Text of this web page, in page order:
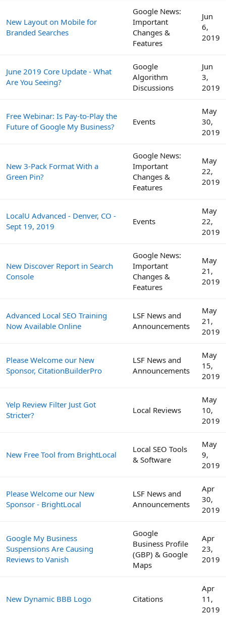
New Layout on Mobile for
Branded Searches
Google News:
Important
Changes &
Features
Jun
6,
2019
June 2019 Core Update - What
Are You Seeing?
Google
Algorithm
Discussions
Jun
3,
2019
Free Webinar: Is Pay-to-Play the
Future of Google My Business?
Events
May
30,
2019
New 3-Pack Format With a
Green Pin?
Google News:
Important
Changes &
Features
May
22,
2019
LocalU Advanced - Denver, CO -
Sept 19, 2019
Events
May
22,
2019
New Discover Report in Search
Console
Google News:
Important
Changes &
Features
May
21,
2019
Advanced Local SEO Training
Now Available Online
LSF News and
Announcements
May
21,
2019
Please Welcome our New
Sponsor, CitationBuilderPro
LSF News and
Announcements
May
15,
2019
Yelp Review Filter Just Got
Stricter?
Local Reviews
May
10,
2019
New Free Tool from BrightLocal
Local SEO Tools
& Software
May
9,
2019
Please Welcome our New
Sponsor - BrightLocal
LSF News and
Announcements
Apr
30,
2019
Google My Business
Suspensions Are Causing
Reviews to Vanish
Google
Business Profile
(GBP) & Google
Maps
Apr
23,
2019
New Dynamic BBB Logo Citations
Apr
11,
2019